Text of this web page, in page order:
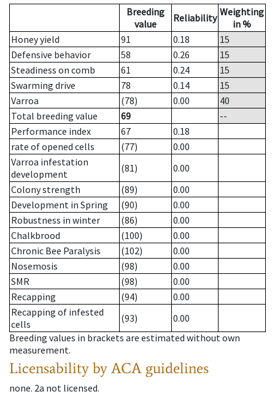
Breeding
value
Reliability Weighting
in %
Honey yield
91 0.18
15
Defensive behavior
58 0.26
15
Steadiness on comb
61 0.24
15
Swarming drive
78 0.14
15
Varroa
(78) 0.00
40
Total breeding value
69
--
Performance index
67
0.18
rate of opened cells
(77)
0.00
Varroa infestation
development
(81)
0.00
Colony strength
(89)
0.00
Development in Spring
(90)
0.00
Robustness in winter
(86)
0.00
Chalkbrood
(100)
0.00
Chronic Bee Paralysis
(102)
0.00
Nosemosis
(98)
0.00
SMR
(98)
0.00
Recapping
(94)
0.00
Recapping of infested
cells
(93)
0.00
Breeding values in brackets are estimated without own
measurement.
Licensability by ACA guidelines
none. 2a not licensed.